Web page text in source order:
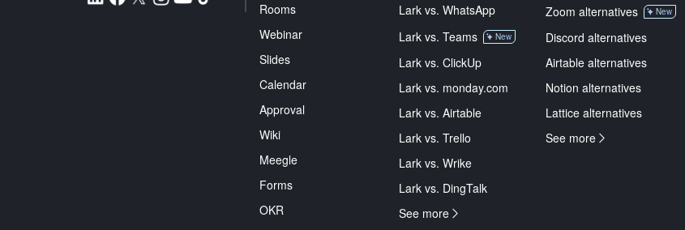
Rooms
Webinar
Slides
Calendar
Approval
Wiki
Meegle
Forms
OKR
Lark vs. WhatsApp
Lark vs. Teams
New
Lark vs. ClickUp
Lark vs. monday.com
Lark vs. Airtable
Lark vs. Trello
Lark vs. Wrike
Lark vs. DingTalk
See more
Zoom alternatives New
Discord alternatives
Airtable alternatives
Notion alternatives
Lattice alternatives
See more